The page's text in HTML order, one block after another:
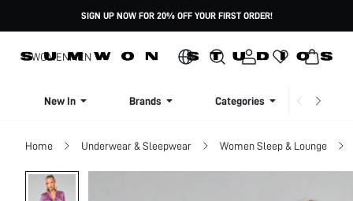
SIGN UP NOW FOR 20% OFF YOUR FIRST ORDER!
WOMENMEN
New In Brands Categories
Home Underwear & Sleepwear Women Sleep & Lounge